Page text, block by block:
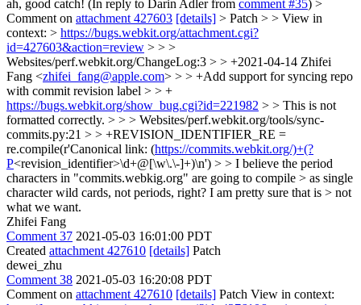
ah, good catch! (In reply to Darin Adler from comment #35) >
Comment on attachment 427603 [details] > Patch > > View in
context: > https://bugs.webkit.org/attachment.cgi?
id=427603&action=review > > >
Websites/perf.webkit.org/ChangeLog:3 > > +2021-04-14 Zhifei
Fang <zhifei_fang@apple.com> > > +Add support for syncing repo
with commit revision label > > +
https://bugs.webkit.org/show_bug.cgi?id=221982 > > This is not
formatted correctly. > > > Websites/perf.webkit.org/tools/sync-
commits.py:21 > > +REVISION_IDENTIFIER_RE =
re.compile(r'Canonical link: (https://commits.webkit.org/)+(?
P<revision_identifier>\d+@[\w\.\-]+)\n') > > I believe the period
characters in "commits.webkig.org" are going to compile > as single
character wild cards, not periods, right? I am pretty sure that is > not
what we want.
Zhifei Fang
Comment 37 2021-05-03 16:01:00 PDT
Created attachment 427610 [details] Patch
dewei_zhu
Comment 38 2021-05-03 16:20:08 PDT
Comment on attachment 427610 [details] Patch View in context: